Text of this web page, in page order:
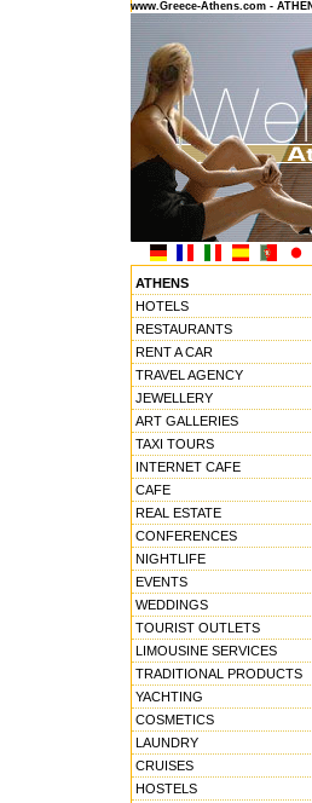
www.Greece-Athens.com -
ATHENS
HOTELS
RESTAURANTS
RENT A CAR
TRAVEL AGENCY
JEWELLERY
ART GALLERIES
TAXI TOURS
INTERNET CAFE
CAFE
REAL ESTATE
CONFERENCES
NIGHTLIFE
EVENTS
WEDDINGS
TOURIST OUTLETS
LIMOUSINE SERVICES
TRADITIONAL PRODUCTS
YACHTING
COSMETICS
LAUNDRY
CRUISES
HOSTELS